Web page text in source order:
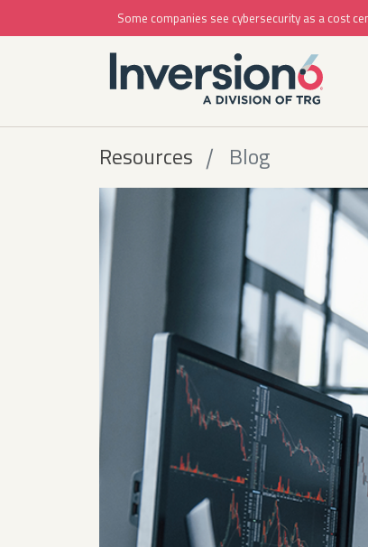
Some companies see cybersecurity as a cost
Resources Blog